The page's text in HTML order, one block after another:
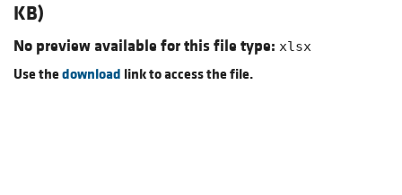
KB)
No preview available for this file type: xlsx
Use thedownload link to access the file.